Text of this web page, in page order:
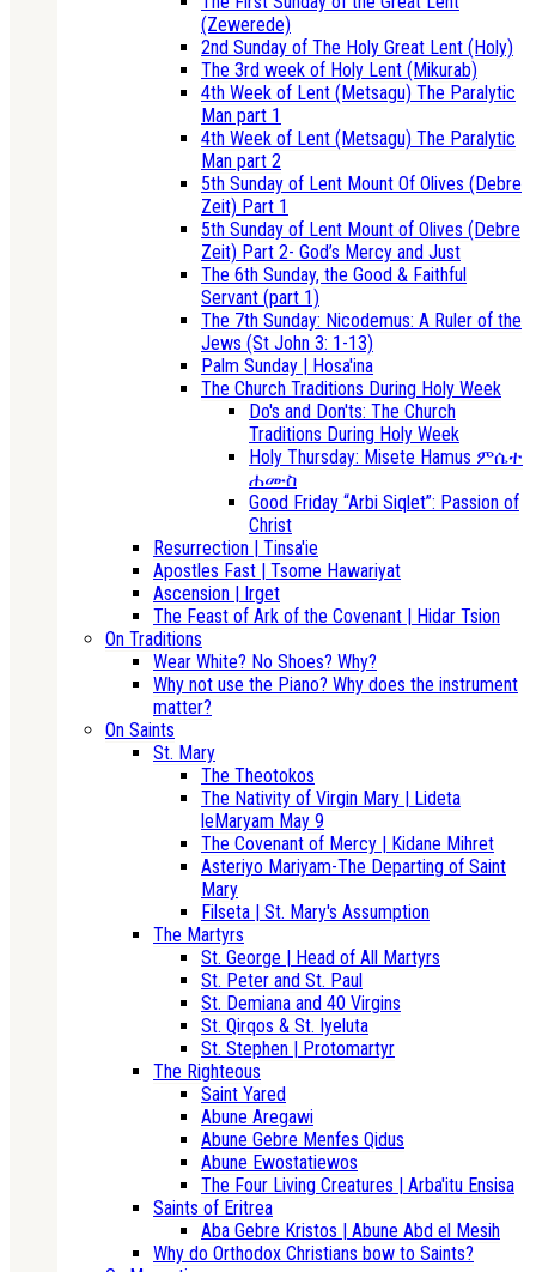
(Zewerede)
2nd Sunday of The Holy Great Lent (Holy)
The 3rd week of Holy Lent (Mikurab)
4th Week of Lent (Metsagu) The Paralytic
Man part 1
4th Week of Lent (Metsagu) The Paralytic
Man part 2
5th Sunday of Lent Mount Of Olives (Debre
Zeit) Part 1
5th Sunday of Lent Mount of Olives (Debre
Zeit) Part 2- God’s Mercy and Just
The 6th Sunday, the Good & Faithful
Servant (part 1)
The 7th Sunday: Nicodemus: A Ruler of the
Jews (St John 3: 1-13)
Palm Sunday | Hosa'ina
The Church Traditions During Holy Week
Do's and Don'ts: The Church
Traditions During Holy Week
Holy Thursday: Misete Hamus ምሴተ
ሐሙስ
Good Friday “Arbi Siqlet”: Passion of
Christ
Resurrection | Tinsa'ie
Apostles Fast | Tsome Hawariyat
Ascension | Irget
The Feast of Ark of the Covenant | Hidar Tsion
On Traditions
Wear White? No Shoes? Why?
Why not use the Piano? Why does the instrument
matter?
On Saints
St. Mary
The Theotokos
The Nativity of Virgin Mary | Lideta
leMaryam May 9
The Covenant of Mercy | Kidane Mihret
Asteriyo Mariyam-The Departing of Saint
Mary
Filseta | St. Mary's Assumption
The Martyrs
St. George | Head of All Martyrs
St. Peter and St. Paul
St. Demiana and 40 Virgins
St. Qirqos & St. Iyeluta
St. Stephen | Protomartyr
The Righteous
Saint Yared
Abune Aregawi
Abune Gebre Menfes Qidus
Abune Ewostatiewos
The Four Living Creatures | Arba'itu Ensisa
Saints of Eritrea
Aba Gebre Kristos | Abune Abd el Mesih
Why do Orthodox Christians bow to Saints?